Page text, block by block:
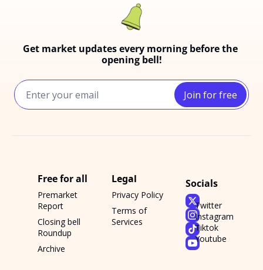
Get market updates every morning before the
opening bell!
Join for free
Free for all
Premarket
Report
Closing bell
Roundup
Archive
Legal
Privacy Policy
Terms of
Services
Socials
Twitter
Instagram
Tiktok
Youtube